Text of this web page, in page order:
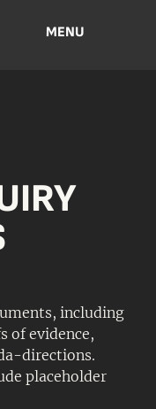
MENU
including
of evidence,
directions.
placeholder